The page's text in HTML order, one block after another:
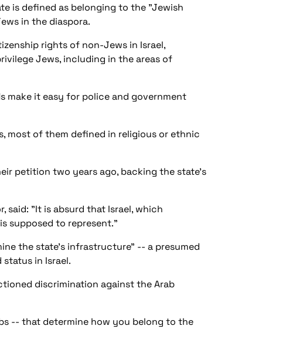
is defined as belonging to the "Jewish
in the diaspora.
rights of non-Jews in Israel,
Jews, including in the areas of
make it easy for police and government
most of them defined in religious or ethnic
petition two years ago, backing the state's
said: "It is absurd that Israel, which
supposed to represent."
the state's infrastructure" -- a presumed
in Israel.
discrimination against the Arab
-- that determine how you belong to the